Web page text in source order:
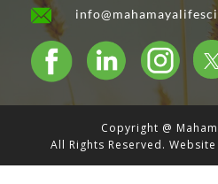
Copyright @
All Rights Reserved.